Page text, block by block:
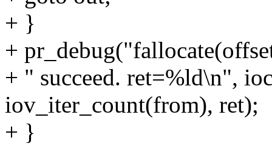
+ }
+
+ " succeed. ret=%ld\n",
iov_iter_count(from), ret);
+ }